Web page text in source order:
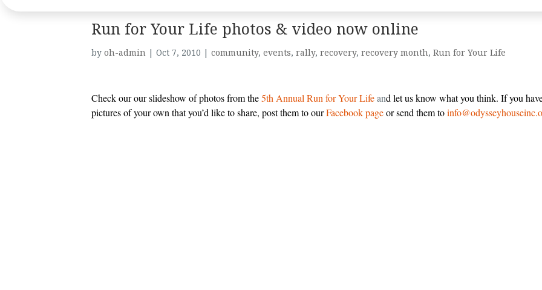
Run for Your Life photos & video now online
by oh-admin| Oct 7, 2010 | community, events, rally, recovery, recovery month, Run for Your Life
Check our our slideshow of photos from the 5th Annual Run for Your Lifeand let us know what you think. If you
pictures of your own that you’d like to share, post them to our Facebook page or send them to